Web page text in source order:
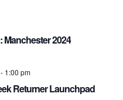
Manchester 2024
1:00 pm
Returner Launchpad